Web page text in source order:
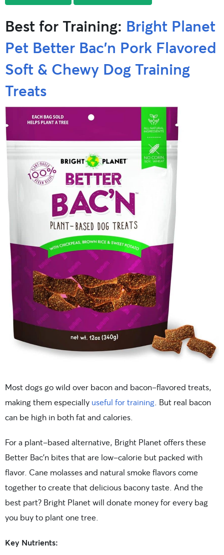
Best for Training: Bright Planet
Pet Better Bac’n Pork Flavored
Soft & Chewy Dog Training
Treats
Most dogs go wild over bacon and bacon-flavored treats,
making them especially useful for training . But real bacon
can be high in both fat and calories.
For a plant-based alternative, Bright Planet offers these
Better Bac’n bites that are low-calorie but packed with
flavor. Cane molasses and natural smoke flavors come
together to create that delicious bacony taste. And the
best part? Bright Planet will donate money for every bag
you buy to plant one tree.
Key Nutrients: